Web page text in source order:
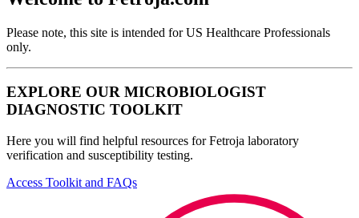
Please note, this site is intended forUS Healthcare Professionals
only.
EXPLORE OUR MICROBIOLOGIST
DIAGNOSTIC TOOLKIT
Here you will find helpful resources for Fetroja laboratory
verification and susceptibility testing.
Access Toolkit and FAQs